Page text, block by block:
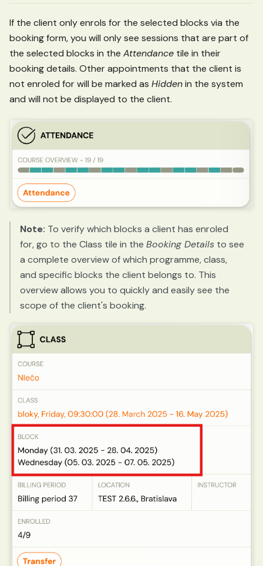
If the client only enrols for the selected blocks via the
booking form, you will only see sessions that are part of
the selected blocks in the Attendance tile in their
booking details. Other appointments that the client is
not enroled for will be marked as Hiddenin the system
and will not be displayed to the client.
Note: To verify which blocks a client has enroled
for, go to the Class tile in the Booking Details to see
a complete overview of which programme, class,
and specific blocks the client belongs to. This
overview allows you to quickly and easily see the
scope of the client's booking.